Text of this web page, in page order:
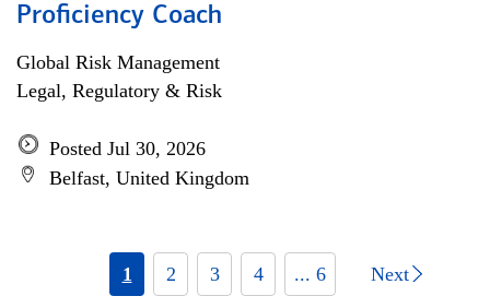
Proficiency Coach
Global Risk Management
Legal, Regulatory & Risk
Posted Jul 30, 2026
Belfast, United Kingdom
1 2 3 4 ... 6 Next